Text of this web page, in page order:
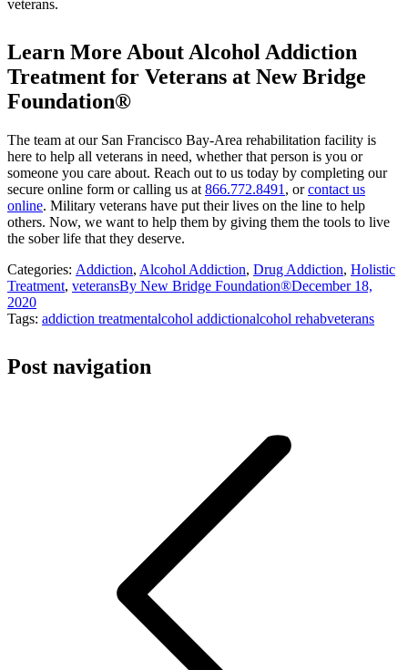
veterans.
Learn More About Alcohol Addiction
Treatment for Veterans at New Bridge
Foundation®
The team at our San Francisco Bay-Area rehabilitation facility is
here to help all veterans in need, whether that person is you or
someone you care about. Reach out to us today by completing our
secure online form or calling us at 866.772.8491 , orcontact us
online. Military veterans have put their lives on the line to help
others. Now, we want to help them by giving them the tools to live
the sober life that they deserve.
Categories: Addiction, Alcohol Addiction, Drug Addiction, Holistic
Treatment, veteransBy New Bridge Foundation®December 18,
2020
Tags: addiction treatmentalcohol addictionalcohol rehabveterans
Post navigation